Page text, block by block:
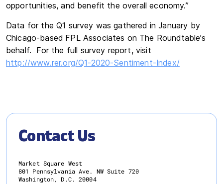
opportunities, and benefit the overall economy.”
Data for the Q1 survey was gathered in January by
Chicago-based FPL Associates on The Roundtable’s
behalf. For the full survey report, visit
http://www.rer.org/Q1-2020-Sentiment-Index/
Contact Us
Market Square West
801 Pennsylvania Ave. NW Suite 720
Washington, D.C. 20004